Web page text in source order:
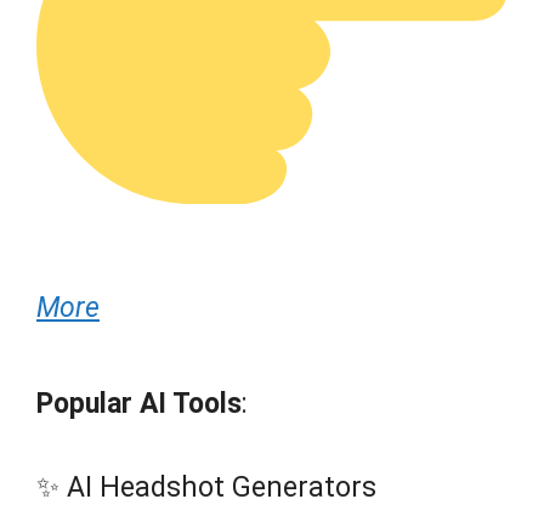
More
Popular AI Tools:
✨ AI Headshot Generators